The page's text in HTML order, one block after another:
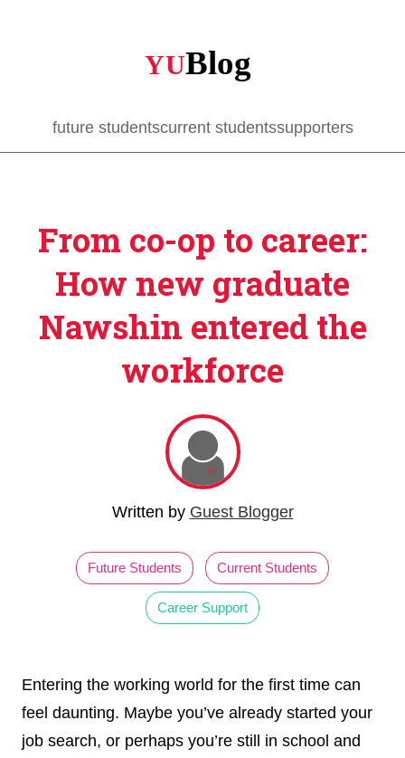
future studentscurrent studentssupporters
From co-op to career:
How new graduate
Nawshin entered the
workforce
Written by Guest Blogger
Future Students Current Students
Career Support
Entering the working world for the first time can
feel daunting. Maybe you’ve already started your
job search, or perhaps you’re still in school and